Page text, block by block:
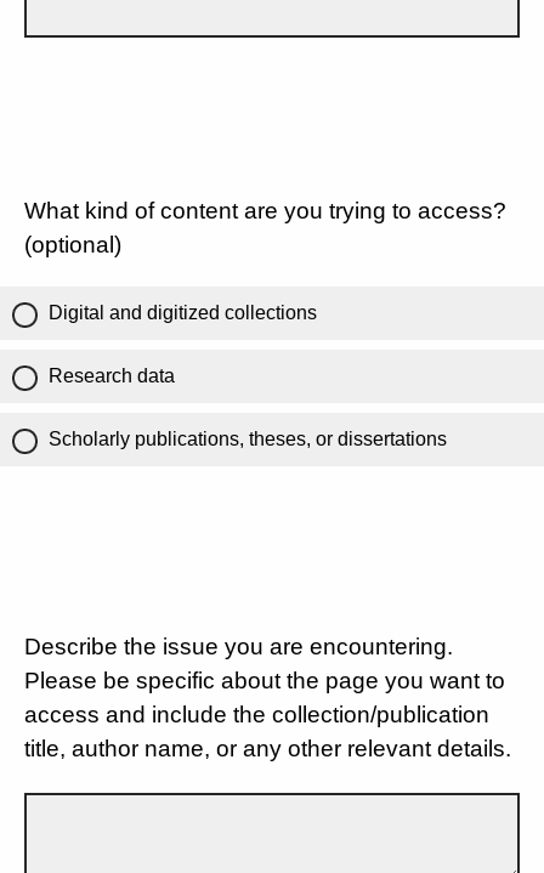
What kind of content are you trying to access?
(optional)
Digital and digitized collections
Research data
Scholarly publications, theses, or dissertations
Describe the issue you are encountering.
Please be specific about the page you want to
access and include the collection/publication
title, author name, or any other relevant details.